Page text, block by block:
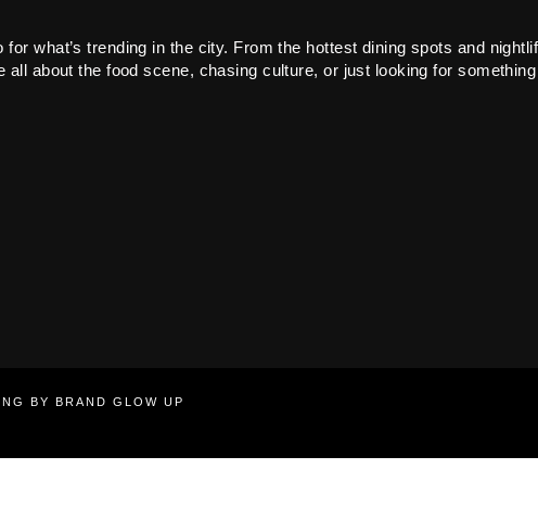
what’s trending in the city. From the hottest dining spots and
all about the food scene, chasing culture, or just looking for
BY BRAND GLOW UP